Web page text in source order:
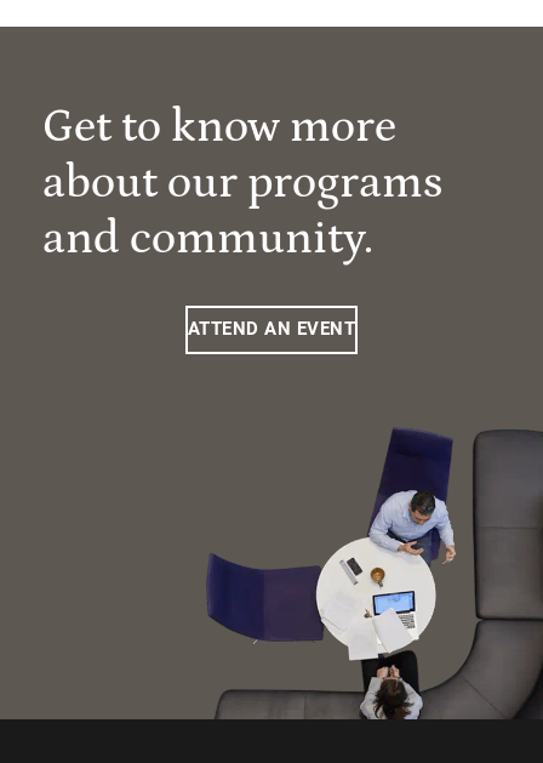
Get to know more
about our programs
and community.
ATTEND AN EVENT